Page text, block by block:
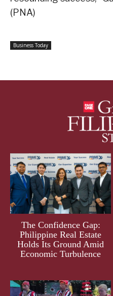
(PNA)
Business Today
The Confidence Gap:
Philippine Real Estate
Holds Its Ground Amid
Economic Turbulence